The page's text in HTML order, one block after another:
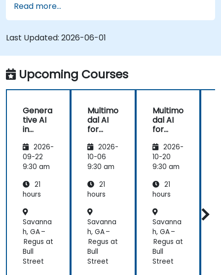
and therapy.
Explore the ethical and privacy concerns in
AI-enhanced medical tools.
Read more...
Last Updated: 2026-06-01
Upcoming Courses
Genera
tive AI
in
are:
Transfo
rming
e and
Patient
2026-
09-22
9:30 am
21
hours
Savanna
h, GA –
Regus at
Bull
Street
Multimo
dal AI
for
are2026-
10-06
9:30 am
21
hours
Savanna
h, GA –
Regus at
Bull
Street
Multimo
dal AI
for
are2026-
10-20
9:30 am
21
hours
Savanna
h, GA –
Regus at
Bull
Street